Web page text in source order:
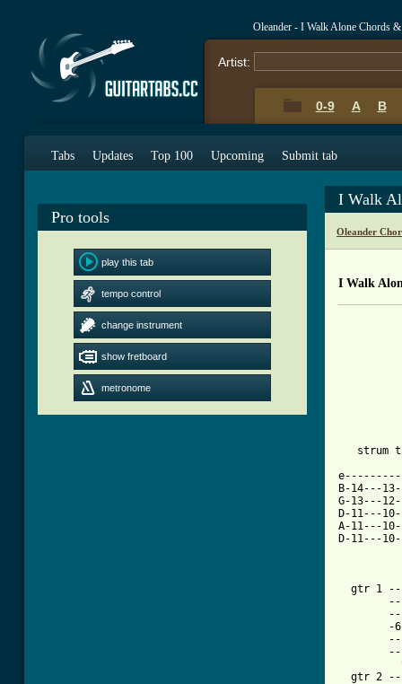
Oleander - I Walk Alone Chords &
Artist:
0-9 A B
Tabs Updates Top 100 Upcoming Submit tab
Pro tools
play this tab
tempo control
change instrument
show fretboard
metronome
I Walk
Oleander
I Walk
strum
B-14---
G-13---
D-11---
A-11---
D-11---
gtr 1
---4-----4-
-
gtr 2